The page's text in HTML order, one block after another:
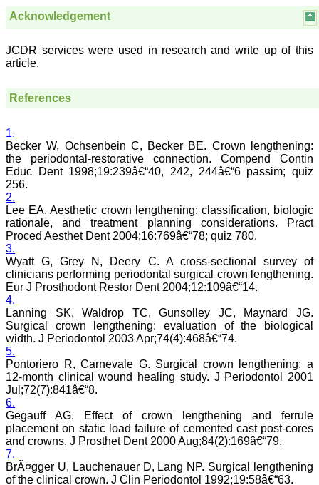
of Higher Education and
Research , Kolar,
On Sep 2018
"As a peer-reviewed
journal, the Journal of
Clinical and Diagnostic
Research provides an
opportunity to
researchers, scientists and
budding professionals to
explore the developments
in the field of medicine and
dentistry and their varied
our view on biological
diversities of living species
in relation to medicine.
‘Knowledge is treasure of
a wise man.’ The free
access of this journal
provides an immense
scope of learning for the
in field of medicine and
dentistry as well. The
multidisciplinary nature of
the journal makes it a
better platform to absorb
all that is being
researched and
developed. The
systematic and
professional. Online
Acknowledgement
JCDR services were used in research and write up of this
article.
References
1.
Becker W, Ochsenbein C, Becker BE. Crown lengthening:
the periodontal-restorative connection. Compend Contin
Educ Dent 1998;19:239â€“40, 242, 244â€“6 passim; quiz
256.
2.
Lee EA. Aesthetic crown lengthening: classification, biologic
rationale, and treatment planning considerations. Pract
Proced Aesthet Dent 2004;16:769â€“78; quiz 780.
3.
Wyatt G, Grey N, Deery C. A cross-sectional survey of
clinicians performing periodontal surgical crown lengthening.
Eur J Prosthodont Restor Dent 2004;12:109â€“14.
4.
Lanning SK, Waldrop TC, Gunsolley JC, Maynard JG.
Surgical crown lengthening: evaluation of the biological
width. J Periodontol 2003 Apr;74(4):468â€“74.
5.
Pontoriero R, Carnevale G. Surgical crown lengthening: a
12-month clinical wound healing study. J Periodontol 2001
Jul;72(7):841â€“8.
6.
Gegauff AG. Effect of crown lengthening and ferrule
placement on static load failure of cemented cast post-cores
and crowns. J Prosthet Dent 2000 Aug;84(2):169â€“79.
7.
BrÃ¤gger U, Lauchenauer D, Lang NP. Surgical lengthening
of the clinical crown. J Clin Periodontol 1992;19:58â€“63.